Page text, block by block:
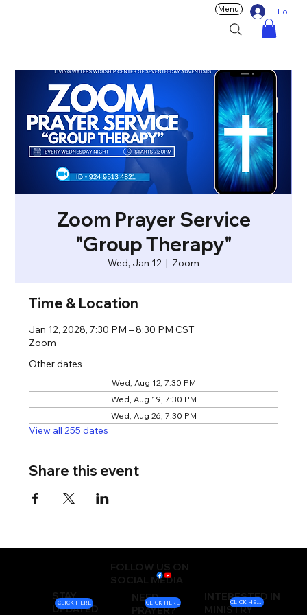
Log In
Menu
Zoom Prayer Service
"Group Therapy"
Wed, Jan 12
  |
Zoom
Time & Location
Jan 12, 2028, 7:30 PM – 8:30 PM CST
Zoom
Other dates
Wed, Aug 12, 7:30 PM
Wed, Aug 19, 7:30 PM
Wed, Aug 26, 7:30 PM
View all 255 dates
Share this event
FOLLOW US ON
SOCIAL MEDIA
STAY
UPDATED
NEED
PRAYER?
INTERESTED IN
MINISTRY
CLICK HERE CLICK HERE CLICK HERE